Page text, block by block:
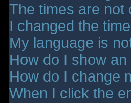
The times are not
I changed the
My language is
How do I show
How do I change
When I click the